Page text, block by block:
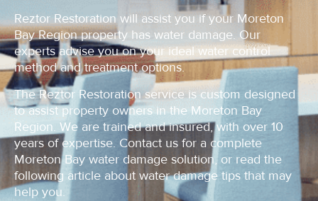
Reztor Restoration will assist you if your Moreton
Bay Region property has water damage. Our
experts advise you on your ideal water control
method and treatment options.
The Reztor Restoration service is custom designed
to assist property owners in the Moreton Bay
Region. We are trained and insured, with over 10
years of expertise. Contact us for a complete
Moreton Bay water damage solution, or read the
following article about water damage tips that may
help you.